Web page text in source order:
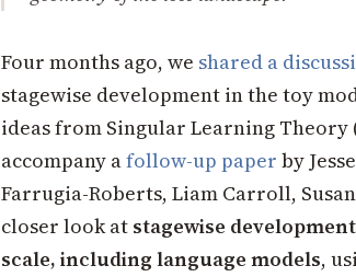
Four months ago, we shared a
stagewise development in the toy
ideas from Singular Learning Theory
accompany afollow-up paper by
Farrugia-Roberts, Liam Carroll,
closer look at stagewise
scale, including language models,